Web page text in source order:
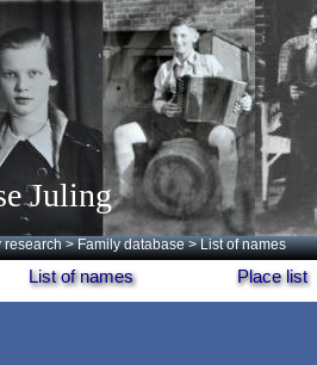
Juling
research >Family database > List of names
List of names Place list